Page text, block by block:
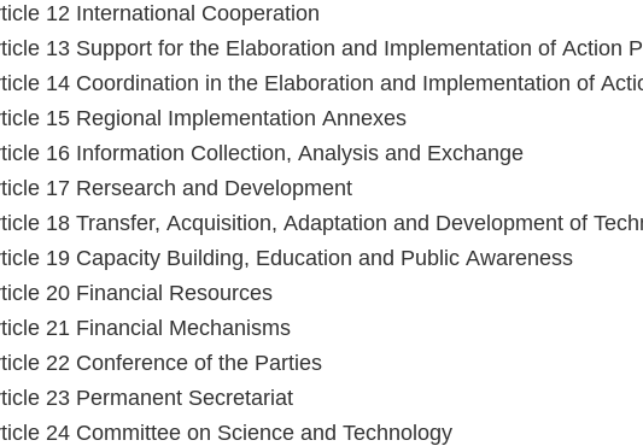
12 International Cooperation
13 Support for the Elaboration and Implementation of Action
14 Coordination in the Elaboration and Implementation of
15 Regional Implementation Annexes
16 Information Collection, Analysis and Exchange
17 Rersearch and Development
18 Transfer, Acquisition, Adaptation and Development of
19 Capacity Building, Education and Public Awareness
20 Financial Resources
21 Financial Mechanisms
22 Conference of the Parties
23 Permanent Secretariat
24 Committee on Science and Technology